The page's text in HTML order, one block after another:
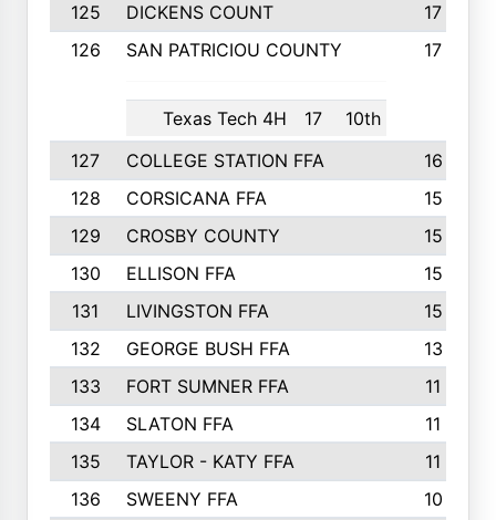
125
DICKENS COUNT
17
126
SAN PATRICIOU COUNTY
Texas Tech 4H 17 10th
17
127 COLLEGE STATION FFA
16
128
CORSICANA FFA
15
129
CROSBY COUNTY
15
130
ELLISON FFA
15
131
LIVINGSTON FFA
15
132
GEORGE BUSH FFA
13
133
FORT SUMNER FFA
11
134
SLATON FFA
11
135
TAYLOR - KATY FFA
11
136
SWEENY FFA
10